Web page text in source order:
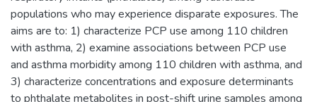
populations who may experience disparate exposures. The
aims are to: 1) characterize PCP use among 110 children
with asthma, 2) examine associations between PCP use
and asthma morbidity among 110 children with asthma, and
3) characterize concentrations and exposure determinants
to phthalate metabolites in post-shift urine samples among